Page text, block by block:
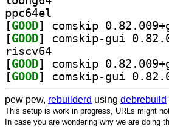
ppc64el
[GOOD
[GOOD
riscv64
[GOOD
[GOOD
pew pew, rebuilderd using debrebuild
This setup is work in progress, URLs might
In case you are wondering why we are doing